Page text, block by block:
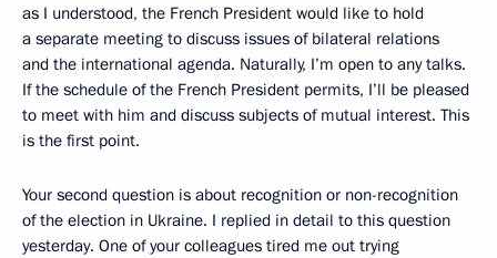
as I understood, the French President would like to hold
a separate meeting to discuss issues of bilateral relations
and the international agenda. Naturally, I’m open to any talks.
If the schedule of the French President permits, I’ll be pleased
to meet with him and discuss subjects of mutual interest. This
is the first point.
Your second question is about recognition or non-recognition
of the election in Ukraine. I replied in detail to this question
yesterday. One of your colleagues tired me out trying